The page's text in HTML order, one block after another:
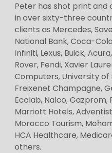
Peter has shot print
in over sixty-three
clients as Mercedes,
National Bank, Coca-
Infiniti, Lexus, Buick,
Rover, Fendi, Xavier
Computers, University of
Freixenet Champagne,
Ecolab, Nalco, Gazprom,
Marriott Hotels,
Morocco Tourism,
HCA Healthcare,
others.